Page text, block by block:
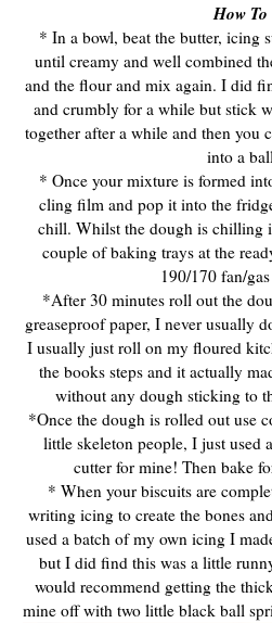
How To
* In a bowl, beat the butter, icing
until creamy and well combined
and the flour and mix again. I did
and crumbly for a while but stick
together after a while and then you
into a
* Once your mixture is formed
cling film and pop it into the
chill. Whilst the dough is chilling
couple of baking trays at the
190/170 fan/
*After 30 minutes roll out the
greaseproof paper, I never usually
I usually just roll on my floured
the books steps and it actually
without any dough sticking to
*Once the dough is rolled out use
little skeleton people, I just used
cutter for mine! Then bake
* When your biscuits are
writing icing to create the bones
used a batch of my own icing I
but I did find this was a little
would recommend getting the
mine off with two little black ball